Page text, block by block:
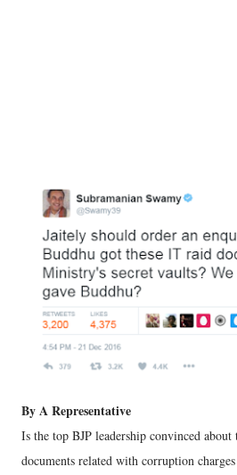
By A Representative
Is the top BJP leadership convinced
documents related with corruption